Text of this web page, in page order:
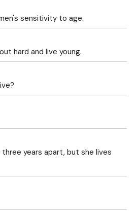
sensitivity to age.
hard and live young.
three years apart, but she lives